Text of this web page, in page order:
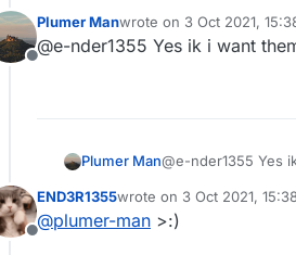
Offline
Plumer Manwrote on 3 Oct 2021,
last edited by
@e-nder1355 Yes ik i want
Plumer Man@e-nder1355 Yes
Offline
END3R1355wrote on 3 Oct 2021,
last edited by
@plumer-man >:)